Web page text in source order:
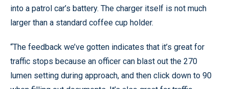
into a patrol car’s battery. The charger itself is not much
larger than a standard coffee cup holder.
“The feedback we’ve gotten indicates that it’s great for
traffic stops because an officer can blast out the 270
lumen setting during approach, and then click down to 90